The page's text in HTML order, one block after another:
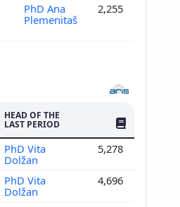
PhD Ana
Plemenitaš
2,255
HEAD OF THE
LAST PERIOD NO. OF
PhD Vita
Dolžan
5,278
PhD Vita
Dolžan
4,696